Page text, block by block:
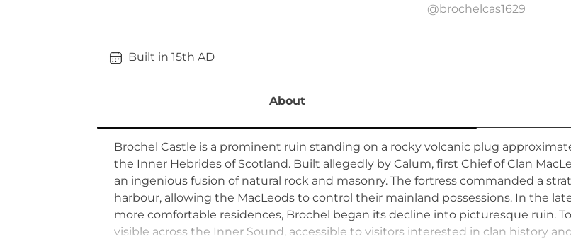
@brochelcas1629
Built in 15th AD
About
Brochel Castle is a prominent ruin standing on a rocky volcanic plug
the Inner Hebrides of Scotland. Built allegedly by Calum, first Chief of Clan
an ingenious fusion of natural rock and masonry. The fortress commanded a
harbour, allowing the MacLeods to control their mainland possessions. In the
more comfortable residences, Brochel began its decline into picturesque ruin.
visible across the Inner Sound, accessible to visitors interested in clan history